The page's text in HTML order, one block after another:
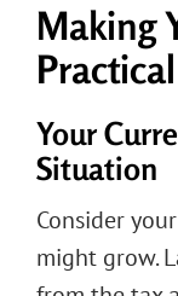
Making
Your
Situation
Consider
might grow.